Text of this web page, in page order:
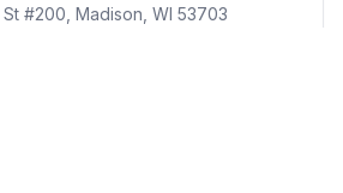
St #200, Madison, WI 53703